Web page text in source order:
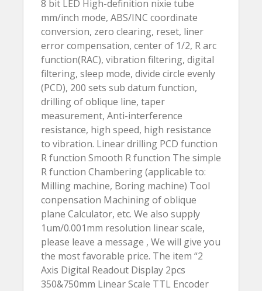
8 bit LED High-definition nixie tube
mm/inch mode, ABS/INC coordinate
conversion, zero clearing, reset, liner
error compensation, center of 1/2, R arc
function(RAC), vibration filtering, digital
filtering, sleep mode, divide circle evenly
(PCD), 200 sets sub datum function,
drilling of oblique line, taper
measurement, Anti-interference
resistance, high speed, high resistance
to vibration. Linear drilling PCD function
R function Smooth R function The simple
R function Chambering (applicable to:
Milling machine, Boring machine) Tool
conpensation Machining of oblique
plane Calculator, etc. We also supply
1um/0.001mm resolution linear scale,
please leave a message , We will give you
the most favorable price. The item “2
Axis Digital Readout Display 2pcs
350&750mm Linear Scale TTL Encoder